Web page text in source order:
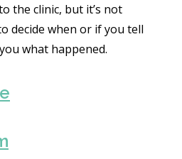
the clinic, but it’s not
decide when or if you tell
what happened.